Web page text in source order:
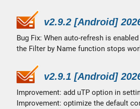
v2.9.2 [Android]
Bug Fix: When auto-refresh is
the Filter by Name function stops
v2.9.1 [Android]
Improvement: add uTP option in
Improvement: optimize the default